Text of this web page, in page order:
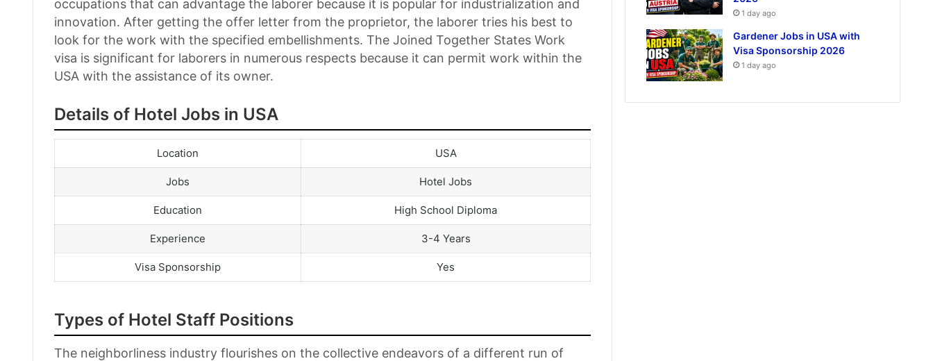
occupations that can advantage the laborer because it is popular for industrialization and
innovation. After getting the offer letter from the proprietor, the laborer tries his best to
look for the work with the specified embellishments. The Joined Together States Work
visa is significant for laborers in numerous respects because it can permit work within the
USA with the assistance of its owner.
Details of Hotel Jobs in USA
Location USA
Jobs Hotel Jobs
Education High School Diploma
Experience 3-4 Years
Visa Sponsorship Yes
Types of Hotel Staff Positions
The neighborliness industry flourishes on the collective endeavors of a different run of
1 day ago
Gardener Jobs in USA with
Visa Sponsorship 2026
1 day ago